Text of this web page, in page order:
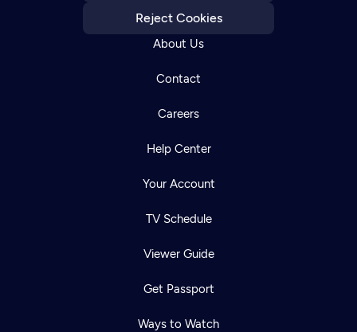
Reject Cookies
About Us
Contact
Careers
Help Center
Your Account
TV Schedule
Viewer Guide
Get Passport
Ways to Watch